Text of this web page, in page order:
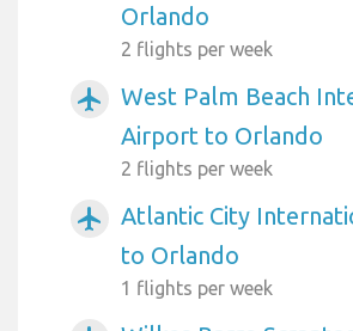
Orlando
2 flights per week
airplanemode_active
West Palm Beach
Airport to Orlando
2 flights per week
airplanemode_active
Atlantic City
to Orlando
1 flights per week